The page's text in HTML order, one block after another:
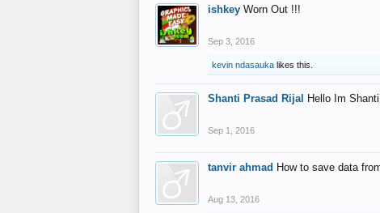
ishkey Worn Out !!!
Sep 3, 2016
kevin ndasauka likes this.
Shanti Prasad Rijal Hello Im Shanti
Sep 1, 2016
tanvir ahmad How to save data
Aug 13, 2016